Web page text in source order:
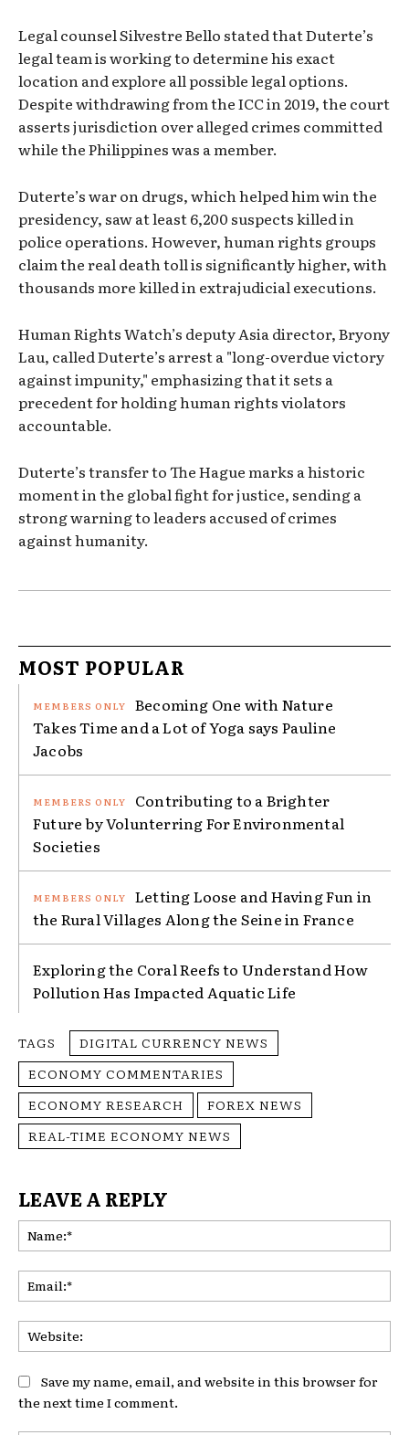
Legal counsel Silvestre Bello stated that Duterte’s
legal team is working to determine his exact
location and explore all possible legal options.
Despite withdrawing from the ICC in 2019, the court
asserts jurisdiction over alleged crimes committed
while the Philippines was a member.
Duterte’s war on drugs, which helped him win the
presidency, saw at least 6,200 suspects killed in
police operations. However, human rights groups
claim the real death toll is significantly higher, with
thousands more killed in extrajudicial executions.
Human Rights Watch’s deputy Asia director, Bryony
Lau, called Duterte’s arrest a "long-overdue victory
against impunity," emphasizing that it sets a
precedent for holding human rights violators
accountable.
Duterte’s transfer to The Hague marks a historic
moment in the global fight for justice, sending a
strong warning to leaders accused of crimes
against humanity.
MOST POPULAR
Becoming One with Nature
Takes Time and a Lot of Yoga says Pauline
Jacobs
Contributing to a Brighter
Future by Volunterring For Environmental
Societies
Letting Loose and Having Fun in
the Rural Villages Along the Seine in France
Exploring the Coral Reefs to Understand How
Pollution Has Impacted Aquatic Life
TAGS
DIGITAL CURRENCY NEWS
ECONOMY COMMENTARIES
ECONOMY RESEARCH
FOREX NEWS
REAL-TIME ECONOMY NEWS
LEAVE A REPLY
Save my name, email, and website in this browser for
the next time I comment.